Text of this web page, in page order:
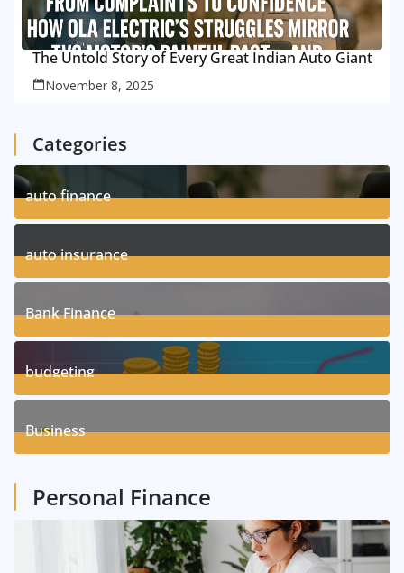
The Untold Story of Every Great Indian Auto Giant
November 8, 2025
Categories
auto finance
11Posts
auto insurance
17Posts
Bank Finance
3Posts
budgeting
8Posts
Business
Personal Finance